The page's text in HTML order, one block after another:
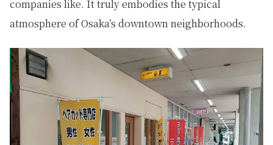
companies like. It truly embodies the typical
atmosphere of Osaka’s downtown neighborhoods.